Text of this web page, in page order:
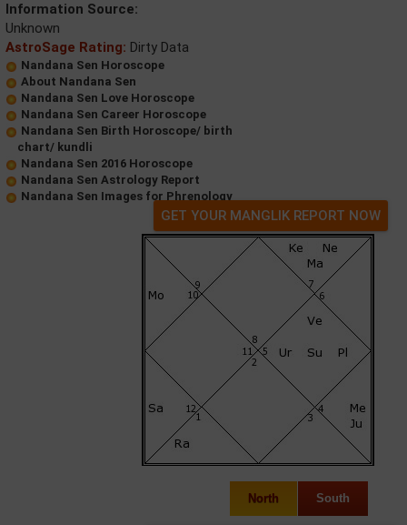
Information Source:
Unknown
AstroSage Rating: Dirty Data
Nandana Sen Horoscope
About Nandana Sen
Nandana Sen Love Horoscope
Nandana Sen Career Horoscope
Nandana Sen Birth Horoscope/ birth
chart/ kundli
Nandana Sen 2016 Horoscope
Nandana Sen Astrology Report
Nandana Sen Images for Phrenology
GET YOUR MANGLIK REPORT NOW
North South